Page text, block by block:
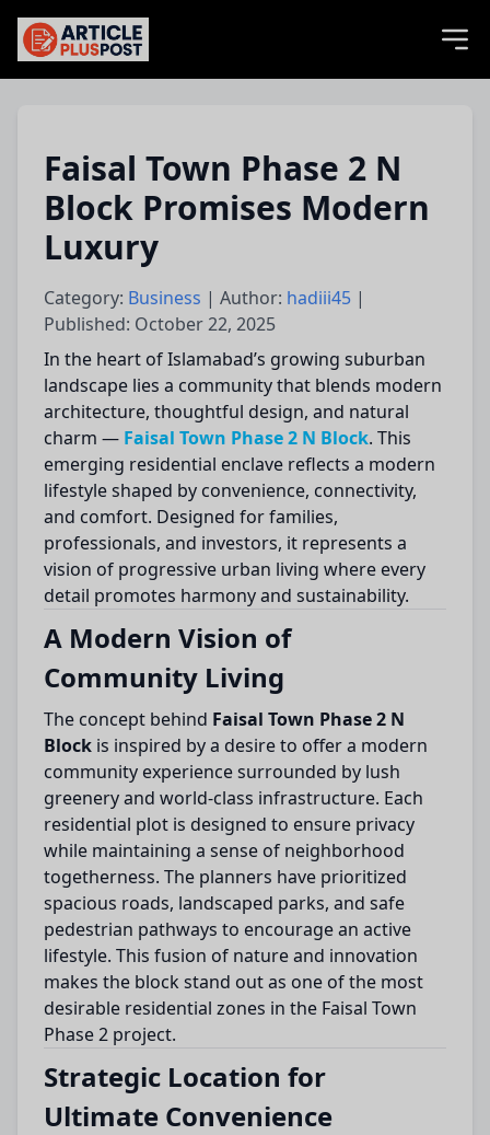
articlePlusPost.com
Faisal Town Phase 2 N
Block Promises Modern
Luxury
Category: Business | Author: hadiii45 |
Published: October 22, 2025
In the heart of Islamabad’s growing suburban
landscape lies a community that blends modern
architecture, thoughtful design, and natural
charm — Faisal Town Phase 2 N Block. This
emerging residential enclave reflects a modern
lifestyle shaped by convenience, connectivity,
and comfort. Designed for families,
professionals, and investors, it represents a
vision of progressive urban living where every
detail promotes harmony and sustainability.
A Modern Vision of
Community Living
The concept behind Faisal Town Phase 2 N
Block is inspired by a desire to offer a modern
community experience surrounded by lush
greenery and world-class infrastructure. Each
residential plot is designed to ensure privacy
while maintaining a sense of neighborhood
togetherness. The planners have prioritized
spacious roads, landscaped parks, and safe
pedestrian pathways to encourage an active
lifestyle. This fusion of nature and innovation
makes the block stand out as one of the most
desirable residential zones in the Faisal Town
Phase 2 project.
Strategic Location for
Ultimate Convenience